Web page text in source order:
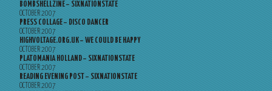
BOMBSHELLZINE – SIXNATIONSTATE
OCTOBER 2007
PRESS COLLAGE – DISCO DANCER
OCTOBER 2007
HIGHVOLTAGE.ORG.UK – WE COULD BE HAPPY
OCTOBER 2007
PLATOMANIA HOLLAND – SIXNATIONSTATE
OCTOBER 2007
READING EVENING POST – SIXNATIONSTATE
OCTOBER 2007